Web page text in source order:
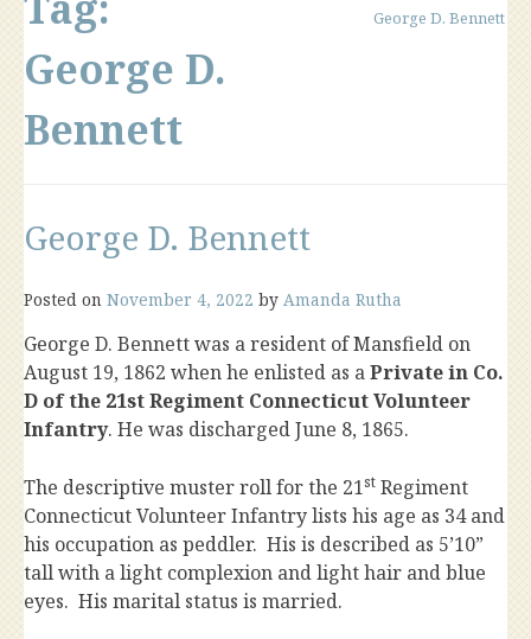
George D.
Bennett
George D. Bennett
George D. Bennett
Posted on November 4, 2022 by Amanda Rutha
George D. Bennett was a resident of Mansfield on
August 19, 1862 when he enlisted as aPrivate in Co.
D of the 21st Regiment Connecticut Volunteer
Infantry. He was discharged June 8, 1865.
The descriptive muster roll for the 21st Regiment
Connecticut Volunteer Infantry lists his age as 34 and
his occupation as peddler. His is described as 5’10”
tall with a light complexion and light hair and blue
eyes. His marital status is married.